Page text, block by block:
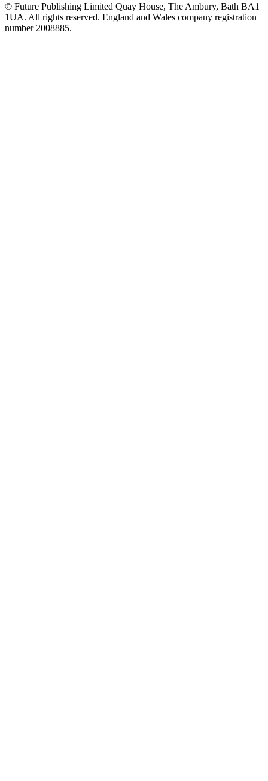
© Future Publishing Limited Quay House, The Ambury, Bath BA1
1UA. All rights reserved. England and Wales company registration
number 2008885.